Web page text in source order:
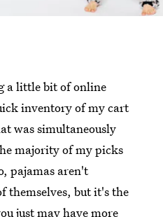
a little bit of online
inventory of my cart
was simultaneously
majority of my picks
pajamas aren't
themselves, but it's the
just may have more